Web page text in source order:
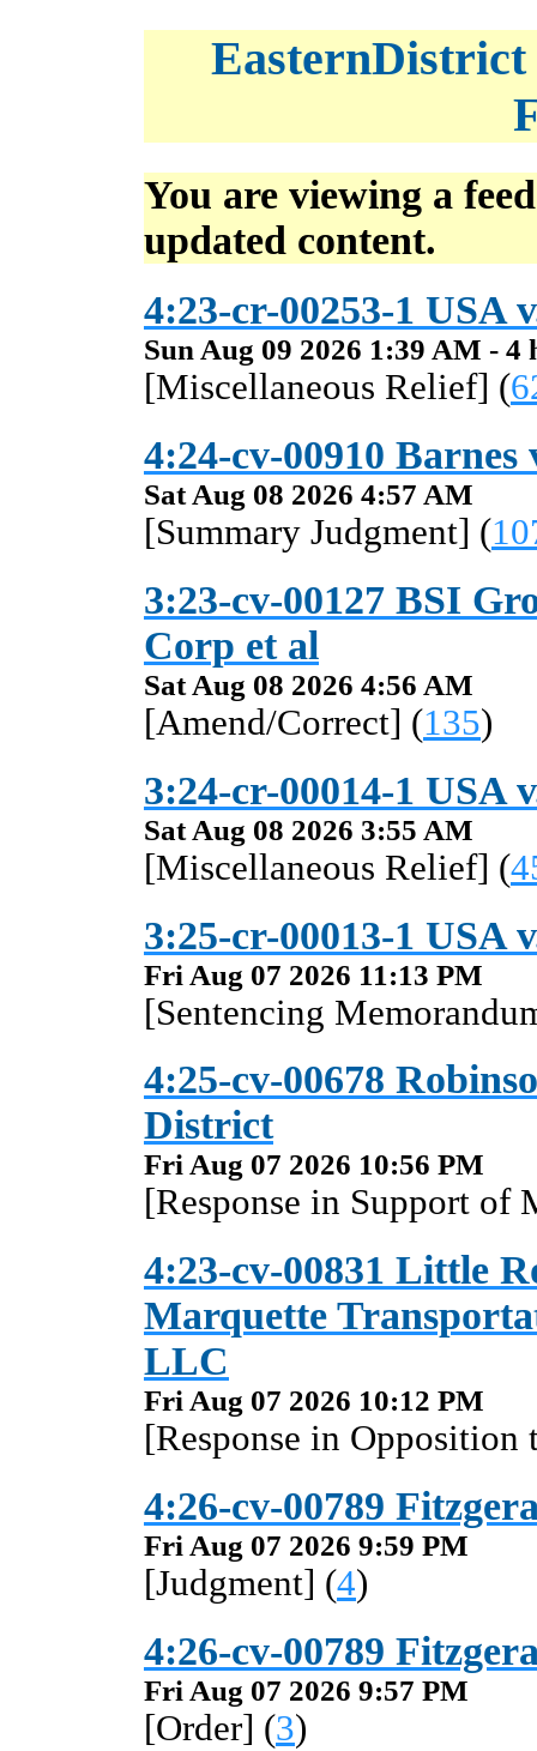
EasternDistrict
You are viewing a
updated content.
4:23-cr-00253-1 USA
Sun Aug 09 2026 1:39 AM - 4
[Miscellaneous Relief] (
4:24-cv-00910 Barnes
Sat Aug 08 2026 4:57 AM
[Summary Judgment] (
3:23-cv-00127 BSI
Corp et al
Sat Aug 08 2026 4:56 AM
[Amend/Correct] (135)
3:24-cr-00014-1 USA
Sat Aug 08 2026 3:55 AM
[Miscellaneous Relief] (
3:25-cr-00013-1 USA
Fri Aug 07 2026 11:13 PM
[Sentencing
4:25-cv-00678
District
Fri Aug 07 2026 10:56 PM
[Response in Support of
4:23-cv-00831 Little
Marquette
LLC
Fri Aug 07 2026 10:12 PM
[Response in
4:26-cv-00789
Fri Aug 07 2026 9:59 PM
[Judgment] (4)
4:26-cv-00789
Fri Aug 07 2026 9:57 PM
[Order] (3)